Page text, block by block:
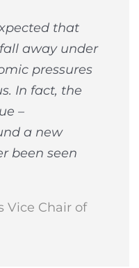
that
away under
pressures
In fact, the
–
a new
been seen
Vice Chair of